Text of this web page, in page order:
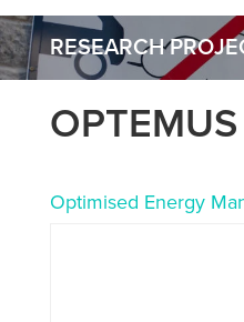
RESEARCH
OPTEMUS
Optimised Energy